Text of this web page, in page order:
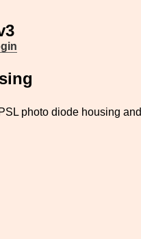
photo diode housing and